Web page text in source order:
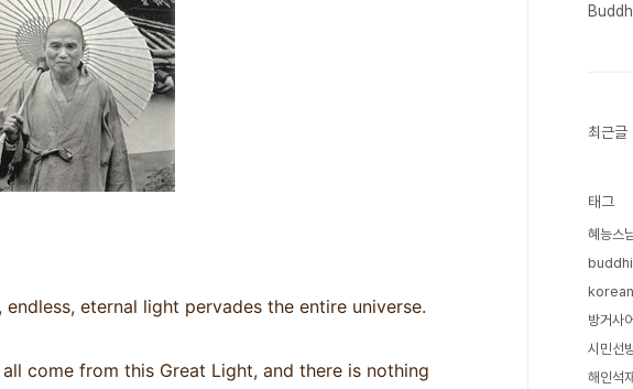
eternal light pervades the entire universe.
come from this Great Light, and there is nothing
최근글
태그
혜능스
방거사
시민선
해인석재